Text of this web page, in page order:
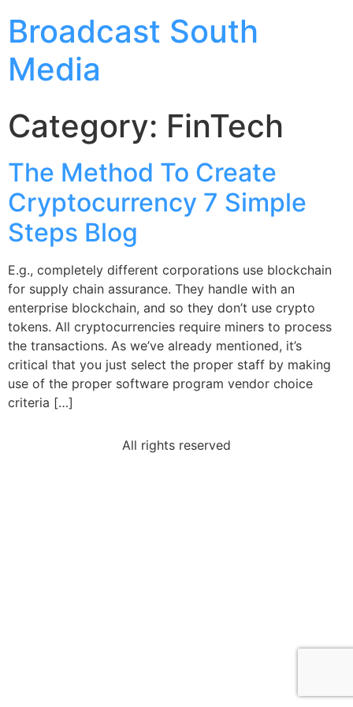
Broadcast South
Media
Category: FinTech
The Method To Create
Cryptocurrency 7 Simple
Steps Blog
E.g., completely different corporations use blockchain
for supply chain assurance. They handle with an
enterprise blockchain, and so they don’t use crypto
tokens. All cryptocurrencies require miners to process
the transactions. As we’ve already mentioned, it’s
critical that you just select the proper staff by making
use of the proper software program vendor choice
criteria […]
All rights reserved